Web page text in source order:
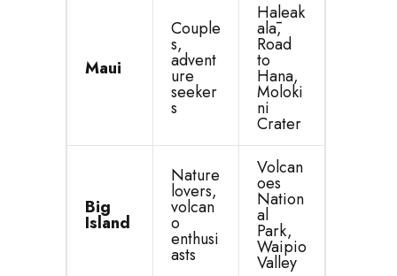
Maui
Couple
s,
advent
ure
seeker
s
Haleak
alā,
Road
to
Hana,
Moloki
ni
Crater
Big
Island
Nature
lovers,
volcan
o
enthusi
asts
Volcan
oes
Nation
al
Park,
Waipio
Valley